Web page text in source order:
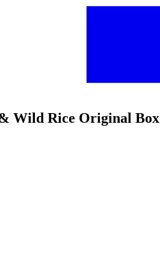
Wild Rice Original Box